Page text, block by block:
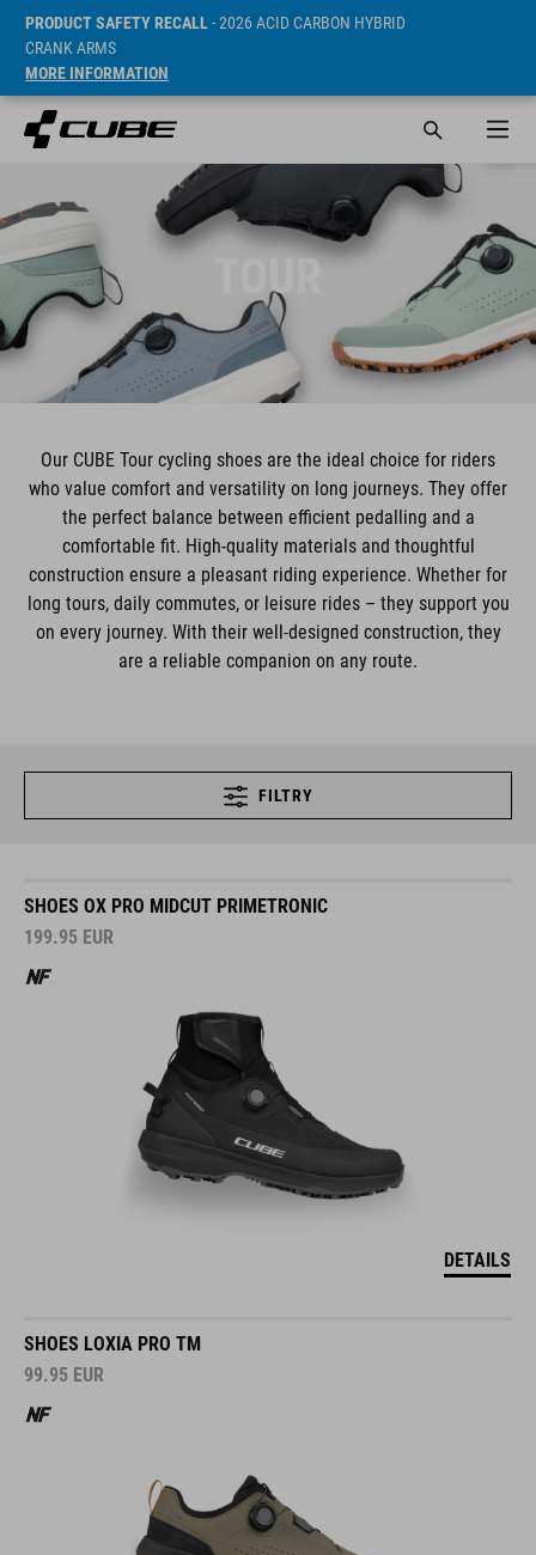
PRODUCT SAFETY RECALL- 2026 ACID CARBON HYBRID
CRANK ARMS
MORE INFORMATION
TOUR
Our CUBE Tour cycling shoes are the ideal choice for riders
who value comfort and versatility on long journeys. They offer
the perfect balance between efficient pedalling and a
comfortable fit. High-quality materials and thoughtful
construction ensure a pleasant riding experience. Whether for
long tours, daily commutes, or leisure rides – they support you
on every journey. With their well-designed construction, they
are a reliable companion on any route.
FILTRY
SHOES OX PRO MIDCUT PRIMETRONIC
199.95 EUR
DETAILS
SHOES LOXIA PRO TM
99.95 EUR